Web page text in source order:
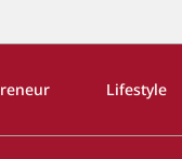
Lifestyle